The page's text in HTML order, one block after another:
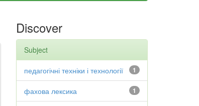
Discover
Subject
1
педагогічні техніки і технології
1
фахова лексика